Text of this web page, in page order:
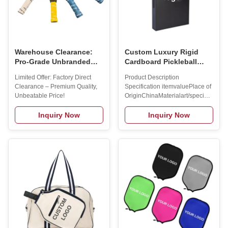
Warehouse Clearance:
Pro-Grade Unbranded
Styles Available) -
$9.9/piece.Warehouse
Clearance Item - Minor
cosmetic imperfections
may exist but do not
affect play
Limited Offer: Factory Direct
Clearance – Premium Quality,
Unbeatable Price!
Inquiry Now
Custom Luxury Rigid
Cardboard Pickleball
Paper Gift Box With
Paper Tray Add Your
LOGO
Product Description
Specification itemvaluePlace of
OriginChinaMaterialart/special
paper + grey cardboardBrand
NameMAXSONGAge
GroupALL
AGESUsageCUSTOMLength
(cm)54*33*6cm Custom Size
AcceptedWeight (g)0.5KG
Cooperation Brands Company
Advantages Products
Recommend Manufacturer
Process Raw
MaterialCuttingShaping
LaminatingMoldingPolishing
InspectionPrintingPainting
AssemblingPacked
Inquiry Now